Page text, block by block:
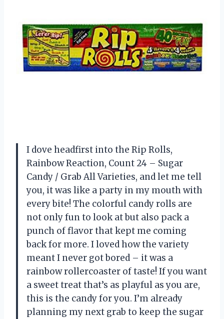
I dove headfirst into the Rip Rolls,
Rainbow Reaction, Count 24 – Sugar
Candy / Grab All Varieties, and let me tell
you, it was like a party in my mouth with
every bite! The colorful candy rolls are
not only fun to look at but also pack a
punch of flavor that kept me coming
back for more. I loved how the variety
meant I never got bored – it was a
rainbow rollercoaster of taste! If you want
a sweet treat that’s as playful as you are,
this is the candy for you. I’m already
planning my next grab to keep the sugar